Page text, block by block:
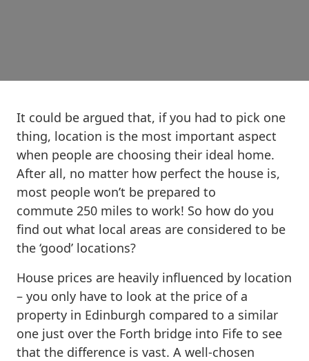
It could be argued that, if you had to pick one
thing, location is the most important aspect
when people are choosing their ideal home.
After all, no matter how perfect the house is,
most people won’t be prepared to
commute 250 miles to work! So how do you
find out what local areas are considered to be
the ‘good’ locations?
House prices are heavily influenced by location
– you only have to look at the price of a
property in Edinburgh compared to a similar
one just over the Forth bridge into Fife to see
that the difference is vast. A well-chosen